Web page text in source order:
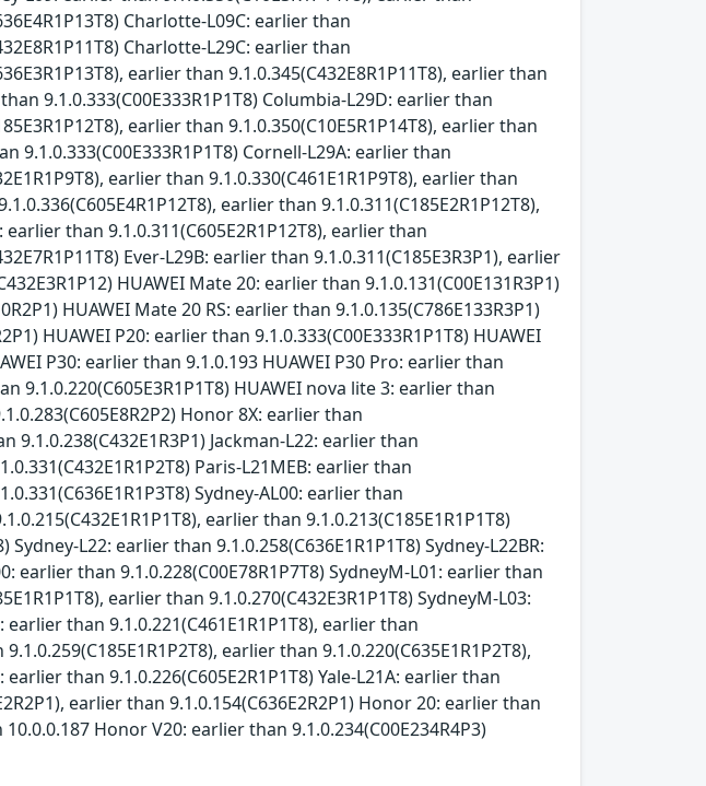
Charlotte-L09C: earlier than
Charlotte-L29C: earlier than
earlier than 9.1.0.345(C432E8R1P11T8), earlier than
9.1.0.333(C00E333R1P1T8) Columbia-L29D: earlier than
earlier than 9.1.0.350(C10E5R1P14T8), earlier than
9.1.0.333(C00E333R1P1T8) Cornell-L29A: earlier than
earlier than 9.1.0.330(C461E1R1P9T8), earlier than
earlier than 9.1.0.311(C185E2R1P12T8),
than 9.1.0.311(C605E2R1P12T8), earlier than
Ever-L29B: earlier than 9.1.0.311(C185E3R3P1), earlier
HUAWEI Mate 20: earlier than 9.1.0.131(C00E131R3P1)
HUAWEI Mate 20 RS: earlier than 9.1.0.135(C786E133R3P1)
HUAWEI P20: earlier than 9.1.0.333(C00E333R1P1T8) HUAWEI
P30: earlier than 9.1.0.193 HUAWEI P30 Pro: earlier than
9.1.0.220(C605E3R1P1T8) HUAWEI nova lite 3: earlier than
Honor 8X: earlier than
9.1.0.238(C432E1R3P1) Jackman-L22: earlier than
Paris-L21MEB: earlier than
Sydney-AL00: earlier than
earlier than 9.1.0.213(C185E1R1P1T8)
L22: earlier than 9.1.0.258(C636E1R1P1T8) Sydney-L22BR:
earlier than 9.1.0.228(C00E78R1P7T8) SydneyM-L01: earlier than
earlier than 9.1.0.270(C432E3R1P1T8) SydneyM-L03:
than 9.1.0.221(C461E1R1P1T8), earlier than
earlier than 9.1.0.220(C635E1R1P2T8),
than 9.1.0.226(C605E2R1P1T8) Yale-L21A: earlier than
earlier than 9.1.0.154(C636E2R2P1) Honor 20: earlier than
Honor V20: earlier than 9.1.0.234(C00E234R4P3)